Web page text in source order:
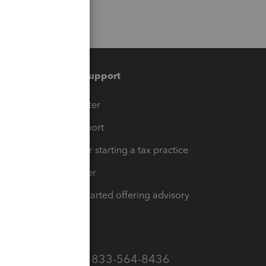
Training & support
Training Center
Learn & Support
Resources for starting a tax practice
Tax Pro Center
How to get started offering advisory
Call Sales: 833-564-8436